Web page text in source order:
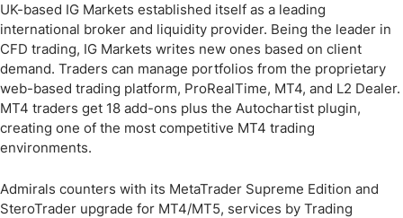
UK-based IG Markets established itself as a leading
international broker and liquidity provider. Being the leader in
CFD trading, IG Markets writes new ones based on client
demand. Traders can manage portfolios from the proprietary
web-based trading platform, ProRealTime, MT4, and L2 Dealer.
MT4 traders get 18 add-ons plus the Autochartist plugin,
creating one of the most competitive MT4 trading
environments.
Admirals counters with its MetaTrader Supreme Edition and
SteroTrader upgrade for MT4/MT5, services by Trading